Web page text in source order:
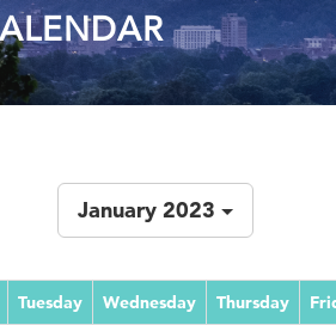
January 2023
Tuesday Wednesday Thursday